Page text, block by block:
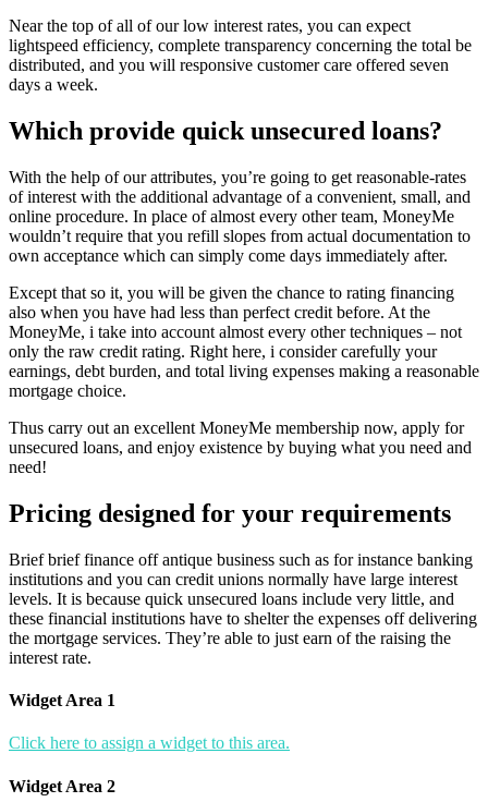
Near the top of all of our low interest rates, you can expect
lightspeed efficiency, complete transparency concerning the total be
distributed, and you will responsive customer care offered seven
days a week.
Which provide quick unsecured loans?
With the help of our attributes, you’re going to get reasonable-rates
of interest with the additional advantage of a convenient, small, and
online procedure. In place of almost every other team, MoneyMe
wouldn’t require that you refill slopes from actual documentation to
own acceptance which can simply come days immediately after.
Except that so it, you will be given the chance to rating financing
also when you have had less than perfect credit before. At the
MoneyMe, i take into account almost every other techniques – not
only the raw credit rating. Right here, i consider carefully your
earnings, debt burden, and total living expenses making a reasonable
mortgage choice.
Thus carry out an excellent MoneyMe membership now, apply for
unsecured loans, and enjoy existence by buying what you need and
need!
Pricing designed for your requirements
Brief brief finance off antique business such as for instance banking
institutions and you can credit unions normally have large interest
levels. It is because quick unsecured loans include very little, and
these financial institutions have to shelter the expenses off delivering
the mortgage services. They’re able to just earn of the raising the
interest rate.
Widget Area 1
Click here to assign a widget to this area.
Widget Area 2